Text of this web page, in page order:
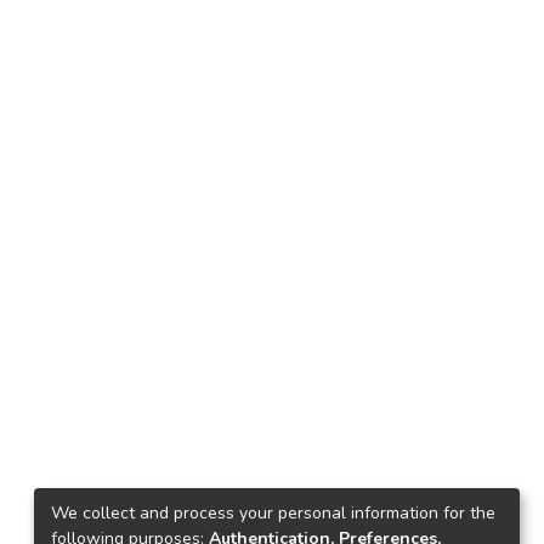
We collect and process your personal information for the
following purposes: Authentication, Preferences,